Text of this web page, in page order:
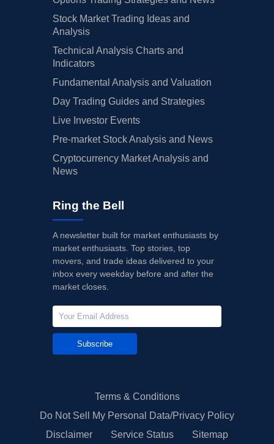
Stock Market Trading Ideas and
Analysis
Technical Analysis Charts and
Indicators
Fundamental Analysis and Valuation
Day Trading Guides and Strategies
Live Investor Events
Pre-market Stock Analysis and News
Cryptocurrency Market Analysis and
News
Ring the Bell
A newsletter built for market enthusiasts by
market enthusiasts. Top stories, top
movers, and trade ideas delivered to your
inbox every weekday before and after the
market closes.
Subscribe
Terms & Conditions
Do Not Sell My Personal Data/Privacy Policy
Disclaimer
Service Status Sitemap